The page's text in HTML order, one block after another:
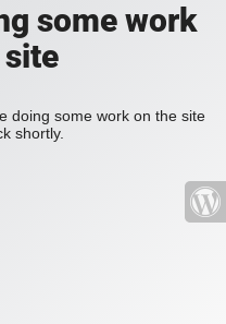
some work
doing some work on the site
shortly.